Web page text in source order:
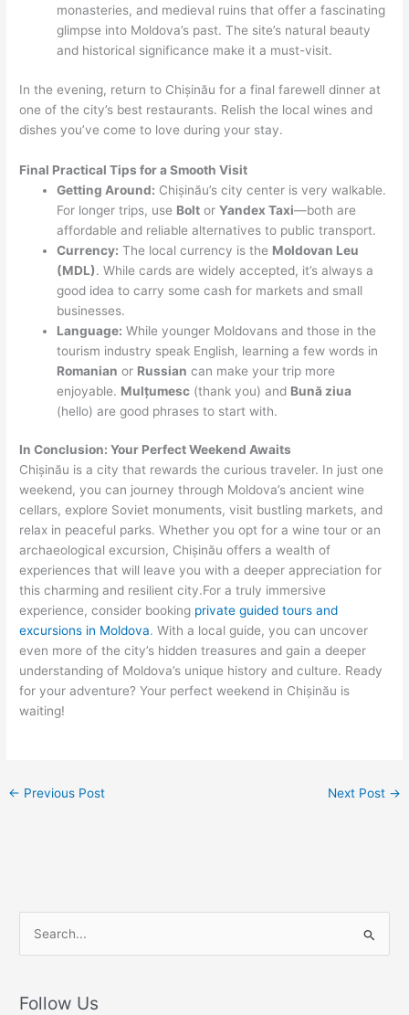
monasteries, and medieval ruins that offer a fascinating
glimpse into Moldova’s past. The site’s natural beauty
and historical significance make it a must-visit.
In the evening, return to Chișinău for a final farewell dinner at
one of the city’s best restaurants. Relish the local wines and
dishes you’ve come to love during your stay.
Final Practical Tips for a Smooth Visit
Getting Around: Chișinău’s city center is very walkable.
For longer trips, use Bolt orYandex Taxi—both are
affordable and reliable alternatives to public transport.
Currency: The local currency is the Moldovan Leu
(MDL). While cards are widely accepted, it’s always a
good idea to carry some cash for markets and small
businesses.
Language: While younger Moldovans and those in the
tourism industry speak English, learning a few words in
Romanian or Russian can make your trip more
enjoyable. Mulțumesc (thank you) and Bună ziua
(hello) are good phrases to start with.
In Conclusion: Your Perfect Weekend Awaits
Chișinău is a city that rewards the curious traveler. In just one
weekend, you can journey through Moldova’s ancient wine
cellars, explore Soviet monuments, visit bustling markets, and
relax in peaceful parks. Whether you opt for a wine tour or an
archaeological excursion, Chișinău offers a wealth of
experiences that will leave you with a deeper appreciation for
this charming and resilient city.For a truly immersive
experience, consider booking private guided tours and
excursions in Moldova. With a local guide, you can uncover
even more of the city’s hidden treasures and gain a deeper
understanding of Moldova’s unique history and culture. Ready
for your adventure? Your perfect weekend in Chișinău is
waiting!
← Previous Post Next Post →
rFollow Us